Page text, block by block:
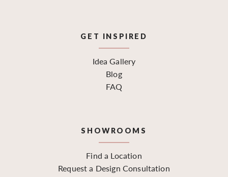
GET INSPIRED
Idea Gallery
Blog
FAQ
SHOWROOMS
Find a Location
Request a Design Consultation